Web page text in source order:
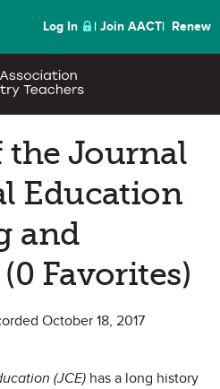
Log In Join AACT Renew
the Journal
Education
and
as
Favorites)
October 18, 2017
(JCE) has a long history